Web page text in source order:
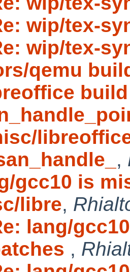
wip/tex-
wip/tex-
qemu
,
gcc10 is
libre,
lang/
,